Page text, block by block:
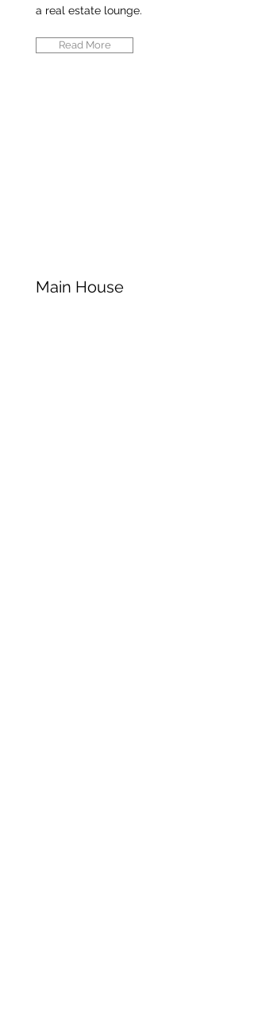
a real estate lounge.
Read More
Main House